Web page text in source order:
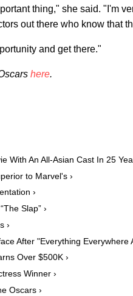
thing," she said. "I'm
out there who know that
and get there."
here.
With An All-Asian Cast In 25
to Marvel's ›
›
Slap” ›
›
After "Everything Everywhere
Over $500K ›
Winner ›
Oscars ›